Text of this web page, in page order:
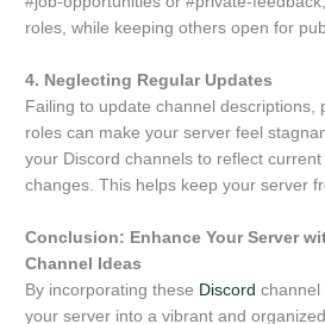
roles, while keeping others open for
4. Neglecting Regular Updates
Failing to update channel descriptions,
roles can make your server feel
your Discord channels to reflect
changes. This helps keep your server
Conclusion: Enhance Your Server
Channel Ideas
By incorporating these Discordchannel
your server into a vibrant and